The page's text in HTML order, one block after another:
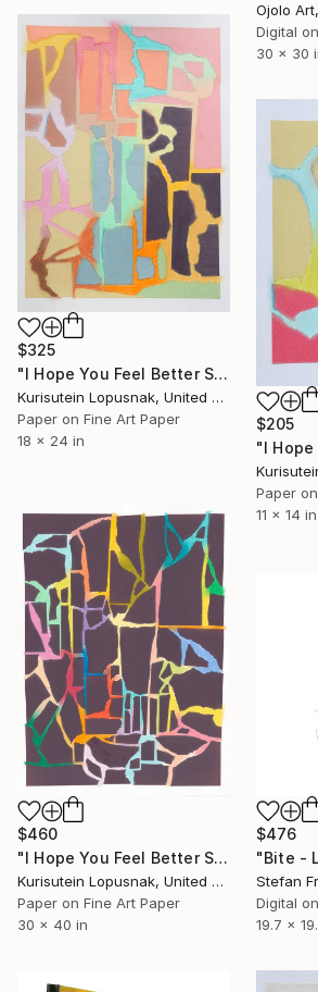
Ojolo
Digital
30 x 30
$325
"I Hope You Feel Better Soon - Untitled #14" Mixed Media
Kurisutein Lopusnak, United States
Paper on Fine Art Paper
18 x 24 in
$205
Paper
11 x 14 in
$460
"I Hope You Feel Better Soon - Untitled #22" Mixed Media
Kurisutein Lopusnak, United States
Paper on Fine Art Paper
30 x 40 in
$476
Stefan
Digital
19.7 x